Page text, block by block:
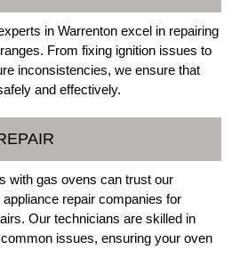
in Warrenton excel in repairing
From fixing ignition issues to
inconsistencies, we ensure that
and effectively.
with gas ovens can trust our
repair companies for
Our technicians are skilled in
issues, ensuring your oven